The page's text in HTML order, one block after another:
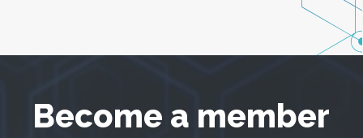
Become a member